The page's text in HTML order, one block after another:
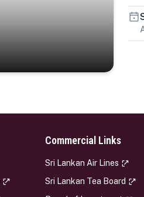
Commercial Links
Sri Lankan Air Lines
Sri Lankan Tea Board